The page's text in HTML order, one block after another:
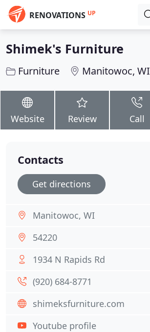
RENOVATIONS UP
Shimek's Furniture
Furniture Manitowoc, WI
Website Review Call
Contacts
Get directions
Manitowoc, WI
54220
1934 N Rapids Rd
(920) 684-8771
shimeksfurniture.com
Youtube profile